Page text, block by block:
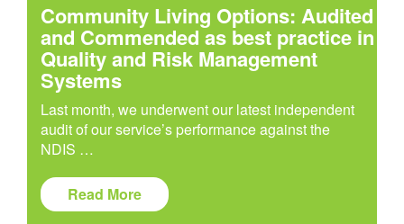
Community Living Options: Audited
and Commended as best practice in
Quality and Risk Management
Systems
Last month, we underwent our latest independent
audit of our service’s performance against the
NDIS …
Read More